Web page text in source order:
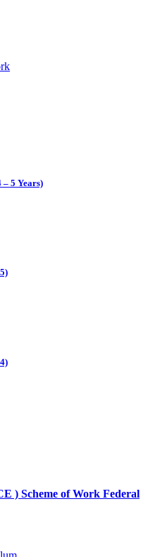
– 5 Years)
) Scheme of Work Federal